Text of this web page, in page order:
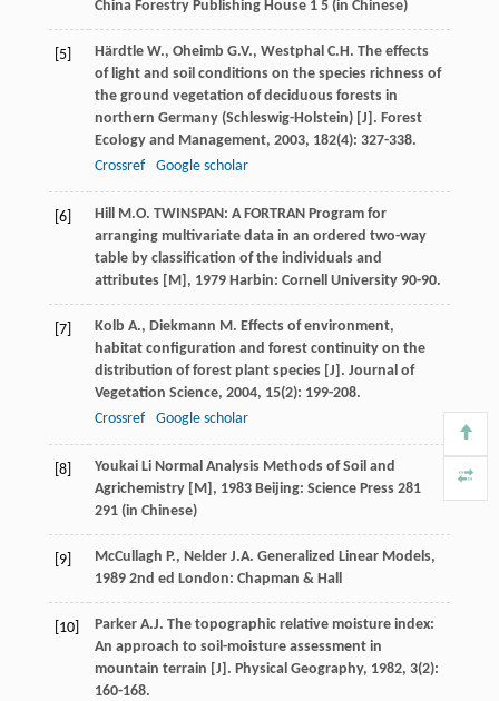
China Forestry Publishing House 1 5 (in Chinese)
[5] Härdtle W., Oheimb G.V., Westphal C.H. The effects
of light and soil conditions on the species richness of
the ground vegetation of deciduous forests in
northern Germany (Schleswig-Holstein) [J]. Forest
Ecology and Management, 2003, 182(4): 327-338.
Crossref
Google scholar
[6] Hill M.O. TWINSPAN: A FORTRAN Program for
arranging multivariate data in an ordered two-way
table by classification of the individuals and
attributes [M] , 1979Harbin: Cornell University 90-90.
[7] Kolb A., Diekmann M. Effects of environment,
habitat configuration and forest continuity on the
distribution of forest plant species [J]. Journal of
Vegetation Science, 2004, 15(2): 199-208.
Crossref
Google scholar
[8] Youkai Li Normal Analysis Methods of Soil and
Agrichemistry [M] , 1983Beijing: Science Press 281
291 (in Chinese)
[9] McCullagh P., Nelder J.A. Generalized Linear Models,
19892nd ed London: Chapman & Hall
[10] Parker A.J. The topographic relative moisture index:
An approach to soil-moisture assessment in
mountain terrain [J]. Physical Geography, 1982, 3(2):
160-168.